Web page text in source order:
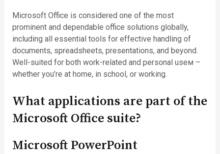
Microsoft Office is considered one of the most
prominent and dependable office solutions globally,
including all essential tools for effective handling of
documents, spreadsheets, presentations, and beyond.
Well-suited for both work-related and personal useм –
whether you’re at home, in school, or working.
What applications are part of the
Microsoft Office suite?
Microsoft PowerPoint